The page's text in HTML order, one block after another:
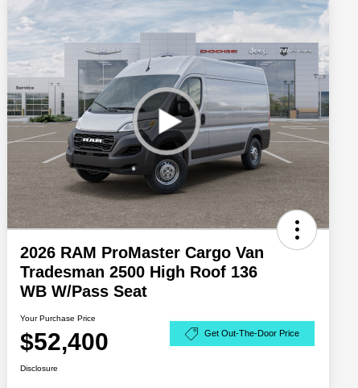
2026 RAM ProMaster Cargo Van
Tradesman 2500 High Roof 136
WB W/Pass Seat
Your Purchase Price
$52,400 Get Out-The-Door Price
Disclosure